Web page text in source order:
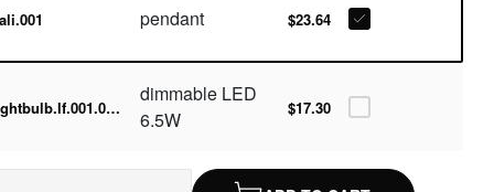
pendant $23.64
lightbulb.lf.001.05.060-2700k
dimmable LED
6.5W
$17.30